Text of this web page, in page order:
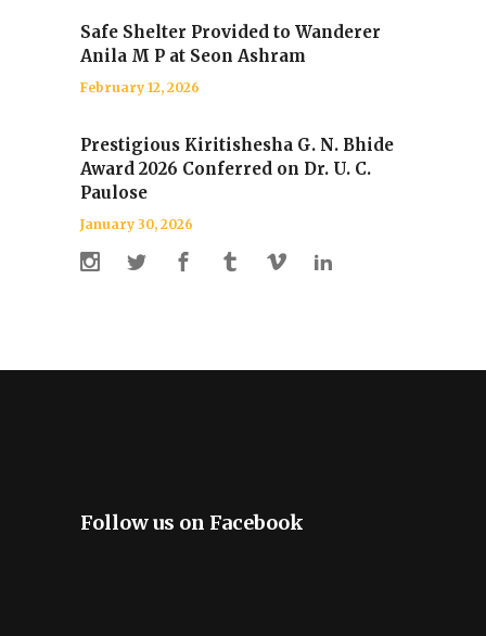
Safe Shelter Provided to Wanderer
Anila M P at Seon Ashram
February 12, 2026
Prestigious Kiritishesha G. N. Bhide
Award 2026 Conferred on Dr. U. C.
Paulose
January 30, 2026
Follow us on Facebook